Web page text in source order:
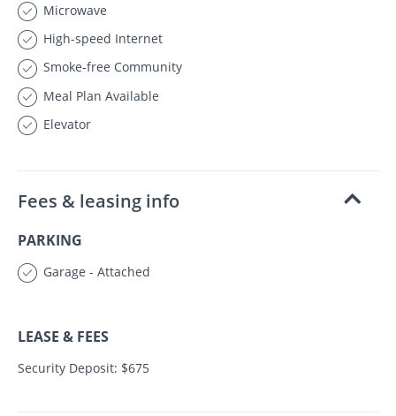
Microwave
High-speed Internet
Smoke-free Community
Meal Plan Available
Elevator
Fees & leasing info
PARKING
Garage - Attached
LEASE & FEES
Security Deposit: $675